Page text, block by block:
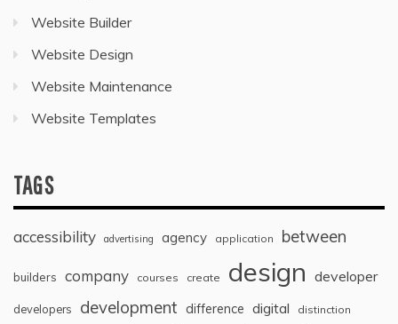
Website Builder
Website Design
Website Maintenance
Website Templates
TAGS
accessibility advertising agency application between
builders company courses create design developer
developers development difference digital distinction